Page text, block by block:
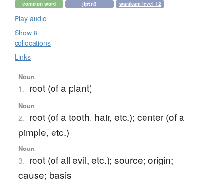
common word jlpt n3 wanikani level 12
Play audio
Show 8
collocations
Links
Noun
1. root (of a plant)
Noun
2. root (of a tooth, hair, etc.); center (of a
pimple, etc.)
Noun
3. root (of all evil, etc.); source; origin;
cause; basis